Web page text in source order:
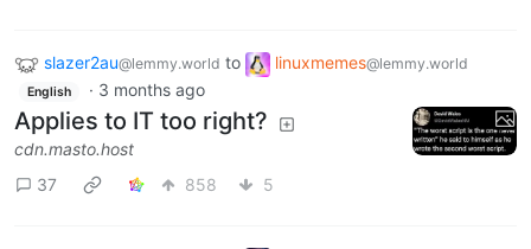
slazer2au@lemmy.world to linuxmemes@lemmy.world
English · 3 months ago
Applies to IT too right?
cdn.masto.host
37
858 5